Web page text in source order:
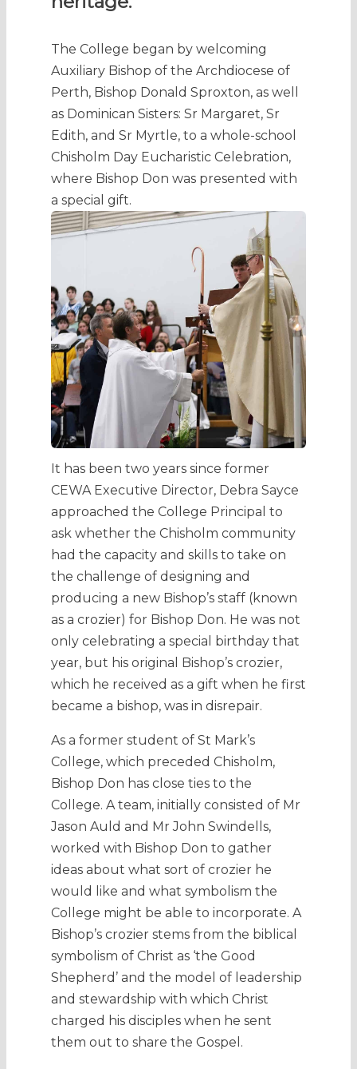
The College began by welcoming
Auxiliary Bishop of the Archdiocese of
Perth, Bishop Donald Sproxton, as well
as Dominican Sisters: Sr Margaret, Sr
Edith, and Sr Myrtle, to a whole-school
Chisholm Day Eucharistic Celebration,
where Bishop Don was presented with
a special gift.
It has been two years since former
CEWA Executive Director, Debra Sayce
approached the College Principal to
ask whether the Chisholm community
had the capacity and skills to take on
the challenge of designing and
producing a new Bishop’s staff (known
as a crozier) for Bishop Don. He was not
only celebrating a special birthday that
year, but his original Bishop’s crozier,
which he received as a gift when he first
became a bishop, was in disrepair.
As a former student of St Mark’s
College, which preceded Chisholm,
Bishop Don has close ties to the
College. A team, initially consisted of Mr
Jason Auld and Mr John Swindells,
worked with Bishop Don to gather
ideas about what sort of crozier he
would like and what symbolism the
College might be able to incorporate. A
Bishop’s crozier stems from the biblical
symbolism of Christ as ‘the Good
Shepherd’ and the model of leadership
and stewardship with which Christ
charged his disciples when he sent
them out to share the Gospel.